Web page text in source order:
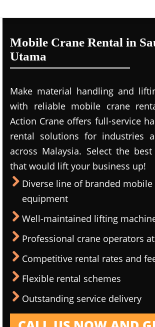
Mobile Crane Rental in
Utama
Make material handling and
with reliable mobile crane
Action Crane offers full-service
rental solutions for industries
across Malaysia. Select the
that would lift your business up!
Diverse line of branded mobile
equipment
Well-maintained lifting
Professional crane operators
Competitive rental rates and
Flexible rental schemes
Outstanding service delivery